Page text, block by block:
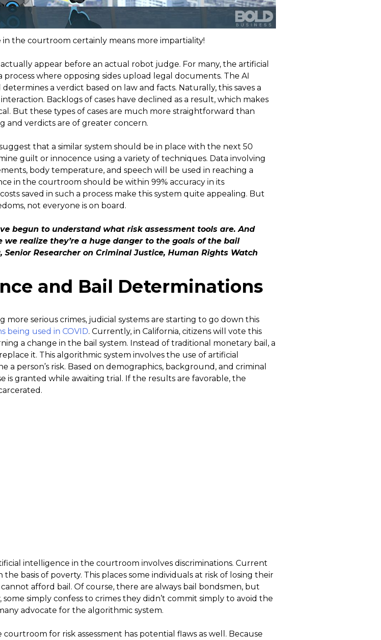
the courtroom certainly means more impartiality!
actually appear before an actual robot judge. For many, the artificial
where opposing sides upload legal documents. The AI
a verdict based on law and facts. Naturally, this saves a
Backlogs of cases have declined as a result, which makes
But these types of cases are much more straightforward than
and verdicts are of greater concern.
that a similar system should be in place with the next 50
guilt or innocence using a variety of techniques. Data involving
body temperature, and speech will be used in reaching a
in the courtroom should be within 99% accuracy in its
saved in such a process make this system quite appealing. But
not everyone is on board.
begun to understand what risk assessment tools are. And
realize they’re a huge danger to the goals of the bail
Senior Researcher on Criminal Justice, Human Rights Watch
and Bail Determinations
serious crimes, judicial systems are starting to go down this
being used in COVID. Currently, in California, citizens will vote this
a change in the bail system. Instead of traditional monetary bail, a
it. This algorithmic system involves the use of artificial
person’s risk. Based on demographics, background, and criminal
is granted while awaiting trial. If the results are favorable, the
intelligence in the courtroom involves discriminations. Current
basis of poverty. This places some individuals at risk of losing their
afford bail. Of course, there are always bail bondsmen, but
simply confess to crimes they didn’t commit simply to avoid the
advocate for the algorithmic system.
for risk assessment has potential flaws as well. Because